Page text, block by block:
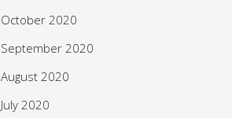
October 2020
September 2020
August 2020
July 2020